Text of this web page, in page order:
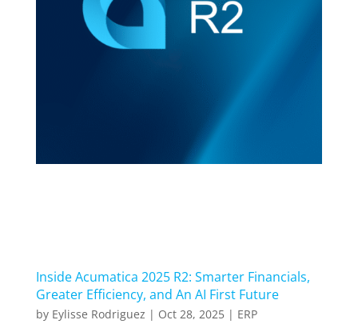
Inside Acumatica 2025 R2: Smarter Financials,
Greater Efficiency, and An AI First Future
by Eylisse Rodriguez | Oct 28, 2025| ERP